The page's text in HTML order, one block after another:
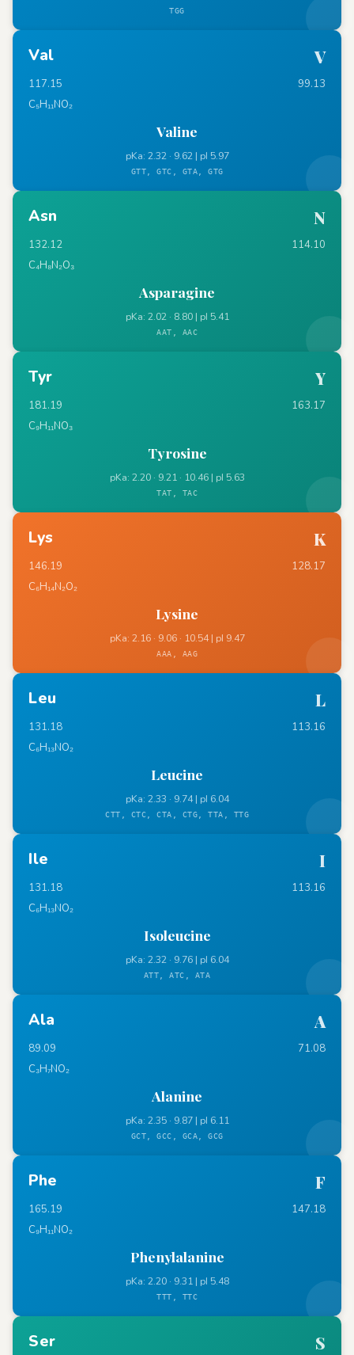
TGG
Val V
117.15
99.13
C₅H₁₁NO₂
Valine
pKa: 2.32 · 9.62 | pI 5.97
GTT, GTC, GTA, GTG
Asn N
132.12
114.10
C₄H₈N₂O₃
Asparagine
pKa: 2.02 · 8.80 | pI 5.41
AAT, AAC
Tyr Y
181.19
163.17
C₉H₁₁NO₃
Tyrosine
pKa: 2.20 · 9.21 · 10.46 | pI 5.63
TAT, TAC
Lys K
146.19
128.17
C₆H₁₄N₂O₂
Lysine
pKa: 2.16 · 9.06 · 10.54 | pI 9.47
AAA, AAG
Leu L
131.18
113.16
C₆H₁₃NO₂
Leucine
pKa: 2.33 · 9.74 | pI 6.04
CTT, CTC, CTA, CTG, TTA, TTG
Ile I
131.18
113.16
C₆H₁₃NO₂
Isoleucine
pKa: 2.32 · 9.76 | pI 6.04
ATT, ATC, ATA
Ala A
89.09
71.08
C₃H₇NO₂
Alanine
pKa: 2.35 · 9.87 | pI 6.11
GCT, GCC, GCA, GCG
Phe F
165.19
147.18
C₉H₁₁NO₂
Phenylalanine
pKa: 2.20 · 9.31 | pI 5.48
TTT, TTC
Ser S